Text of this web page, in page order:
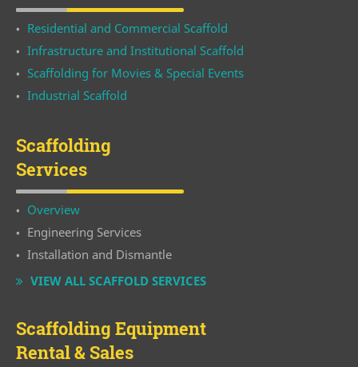
Residential and Commercial Scaffold
Infrastructure and Institutional Scaffold
Scaffolding for Movies & Special Events
Industrial Scaffold
Scaffolding
Services
Overview
Engineering Services
Installation and Dismantle
VIEW ALL SCAFFOLD SERVICES
Scaffolding Equipment
Rental & Sales